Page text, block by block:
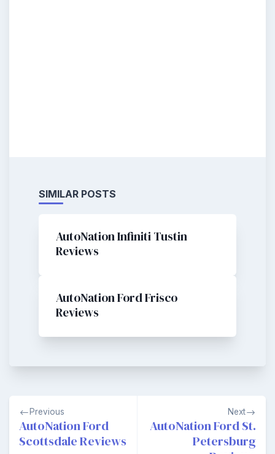
SIMILAR POSTS
AutoNation Infiniti Tustin
Reviews
AutoNation Ford Frisco
Reviews
Post
navigation
Previous
AutoNation Ford
Scottsdale Reviews
Next
AutoNation Ford St.
Petersburg